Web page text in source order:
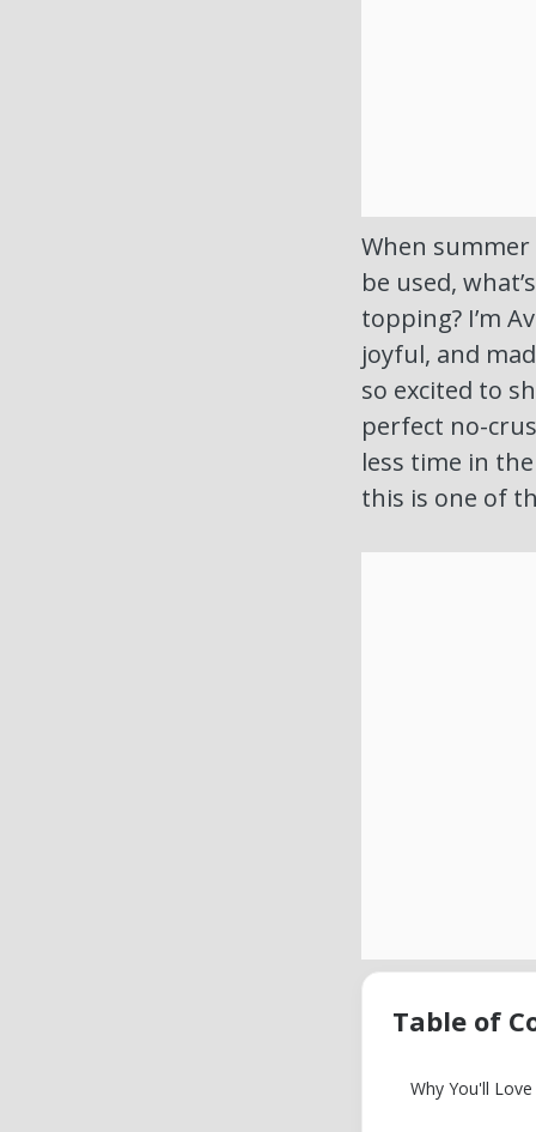
When
be used,
topping? I’m
joyful, and
so excited to
perfect no-
less time in
this is one of
Table of
Why You'll